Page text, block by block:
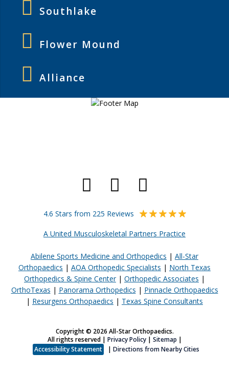
Southlake
Flower Mound
Alliance
4.6 Stars from 225 Reviews
A United Musculoskeletal Partners Practice
Abilene Sports Medicine and Orthopedics | All-Star
Orthopaedics | AOA Orthopedic Specialists | North Texas
Orthopedics & Spine Center| Orthopedic Associates |
OrthoTexas | Panorama Orthopedics | Pinnacle Orthopaedics
| Resurgens Orthopaedics | Texas Spine Consultants
Copyright © 2026 All-Star Orthopaedics.
All rights reserved | Privacy Policy| Sitemap |
Accessibility Statement
| Directions from Nearby Cities